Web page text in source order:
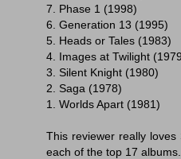
7. Phase 1 (1998)
6. Generation 13 (1995)
5. Heads or Tales (1983)
4. Images at Twilight
3. Silent Knight (1980)
2. Saga (1978)
1. Worlds Apart (1981)
This reviewer really
each of the top 17 albums.